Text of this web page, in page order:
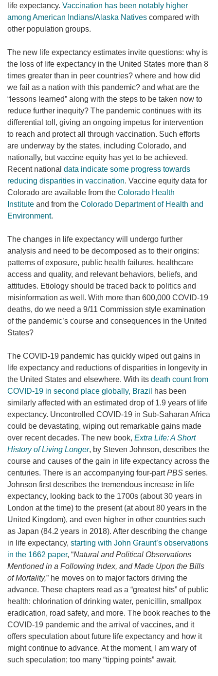
life expectancy. Vaccination has been notably higher
among American Indians/Alaska Natives compared with
other population groups.
The new life expectancy estimates invite questions: why is
the loss of life expectancy in the United States more than 8
times greater than in peer countries? where and how did
we fail as a nation with this pandemic? and what are the
“lessons learned” along with the steps to be taken now to
reduce further inequity? The pandemic continues with its
differential toll, giving an ongoing impetus for intervention
to reach and protect all through vaccination. Such efforts
are underway by the states, including Colorado, and
nationally, but vaccine equity has yet to be achieved.
Recent national data indicate some progress towards
reducing disparities in vaccination. Vaccine equity data for
Colorado are available from the Colorado Health
Institute and from the Colorado Department of Health and
Environment.
The changes in life expectancy will undergo further
analysis and need to be decomposed as to their origins:
patterns of exposure, public health failures, healthcare
access and quality, and relevant behaviors, beliefs, and
attitudes. Etiology should be traced back to politics and
misinformation as well. With more than 600,000 COVID-19
deaths, do we need a 9/11 Commission style examination
of the pandemic’s course and consequences in the United
States?
The COVID-19 pandemic has quickly wiped out gains in
life expectancy and reductions of disparities in longevity in
the United States and elsewhere. With its death count from
COVID-19 in second place globally, Brazil
has been
similarly affected with an estimated drop of 1.9 years of life
expectancy. Uncontrolled COVID-19 in Sub-Saharan Africa
could be devastating, wiping out remarkable gains made
over recent decades. The new book, Extra Life: A Short
History of Living Longer, by Steven Johnson, describes the
course and causes of the gain in life expectancy across the
centuries. There is an accompanying four-partPBS series.
Johnson first describes the tremendous increase in life
expectancy, looking back to the 1700s (about 30 years in
London at the time) to the present (at about 80 years in the
United Kingdom), and even higher in other countries such
as Japan (84.2 years in 2018). After describing the change
in life expectancy, starting with John Graunt’s observations
in the 1662 paper, “Natural and Political Observations
Mentioned in a Following Index, and Made Upon the Bills
of Mortality,” he moves on to major factors driving the
advance. These chapters read as a “greatest hits” of public
health: chlorination of drinking water, penicillin, smallpox
eradication, road safety, and more. The book reaches to the
COVID-19 pandemic and the arrival of vaccines, and it
offers speculation about future life expectancy and how it
might continue to advance. At the moment, I am wary of
such speculation; too many “tipping points” await.